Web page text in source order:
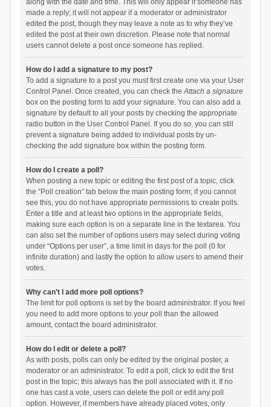
along with the date and time. This will only appear if someone has
made a reply; it will not appear if a moderator or administrator
edited the post, though they may leave a note as to why they’ve
edited the post at their own discretion. Please note that normal
users cannot delete a post once someone has replied.
How do I add a signature to my post?
To add a signature to a post you must first create one via your User
Control Panel. Once created, you can check theAttach a signature
box on the posting form to add your signature. You can also add a
signature by default to all your posts by checking the appropriate
radio button in the User Control Panel. If you do so, you can still
prevent a signature being added to individual posts by un-
checking the add signature box within the posting form.
How do I create a poll?
When posting a new topic or editing the first post of a topic, click
the “Poll creation” tab below the main posting form; if you cannot
see this, you do not have appropriate permissions to create polls.
Enter a title and at least two options in the appropriate fields,
making sure each option is on a separate line in the textarea. You
can also set the number of options users may select during voting
under “Options per user”, a time limit in days for the poll (0 for
infinite duration) and lastly the option to allow users to amend their
votes.
Why can’t I add more poll options?
The limit for poll options is set by the board administrator. If you feel
you need to add more options to your poll than the allowed
amount, contact the board administrator.
How do I edit or delete a poll?
As with posts, polls can only be edited by the original poster, a
moderator or an administrator. To edit a poll, click to edit the first
post in the topic; this always has the poll associated with it. If no
one has cast a vote, users can delete the poll or edit any poll
option. However, if members have already placed votes, only